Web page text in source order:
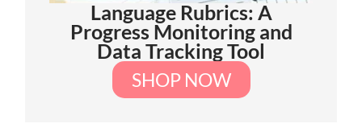
Language Rubrics: A
Progress Monitoring and
Data Tracking Tool
SHOP NOW